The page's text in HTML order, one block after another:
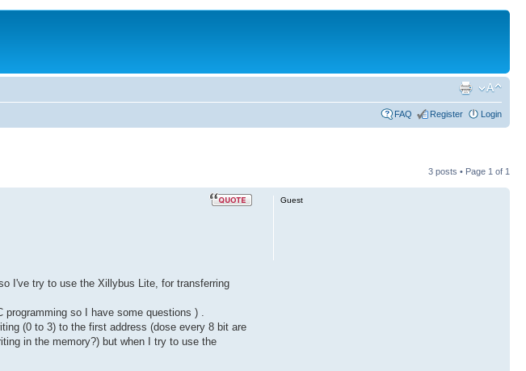
FAQ Register Login
3 posts • Page 1 of 1
I've try to use the Xillybus Lite, for transferring
so I have some questions ) .
(0 to 3) to the first address (dose every 8 bit are
in the memory?) but when I try to use the
Guest